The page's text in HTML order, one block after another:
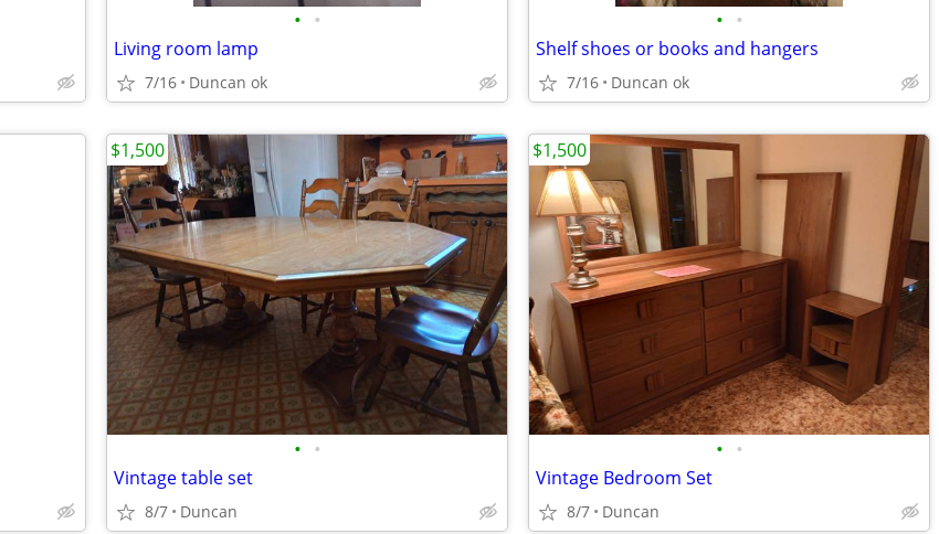
• •
Living room lamp
7/16 Duncan ok
• •
Shelf shoes or books and hangers
7/16 Duncan ok
• •
Vintage table set
8/7 Duncan
$1,500
• •
Vintage Bedroom Set
8/7 Duncan
$1,500